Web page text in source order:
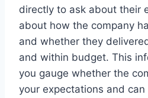
directly to ask about their
about how the company
and whether they
and within budget. This
you gauge whether the
your expectations and